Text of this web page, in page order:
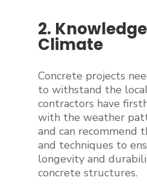
2.
Climate
Concrete projects
to withstand the
contractors have
with the weather
and can recommend
and techniques to
longevity and
concrete structures.